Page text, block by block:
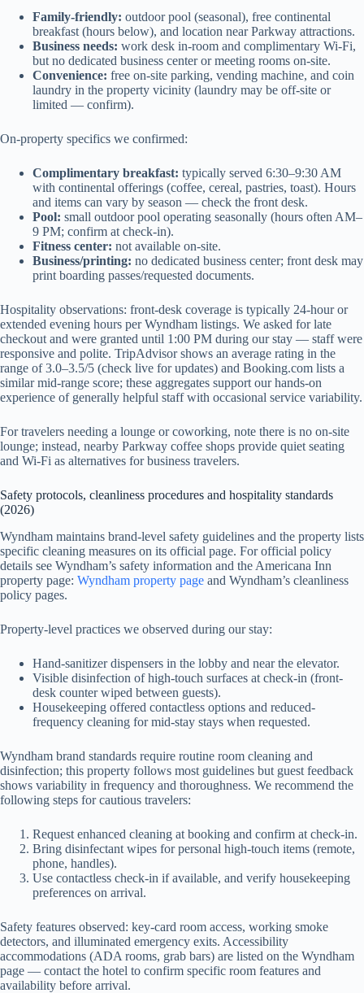
Family-friendly: outdoor pool (seasonal), free continental
breakfast (hours below), and location near Parkway attractions.
Business needs: work desk in-room and complimentary Wi‑Fi,
but no dedicated business center or meeting rooms on-site.
Convenience: free on-site parking, vending machine, and coin
laundry in the property vicinity (laundry may be off-site or
limited — confirm).
On-property specifics we confirmed:
Complimentary breakfast: typically served 6:30–9:30 AM
with continental offerings (coffee, cereal, pastries, toast). Hours
and items can vary by season — check the front desk.
Pool: small outdoor pool operating seasonally (hours often AM–
9 PM; confirm at check-in).
Fitness center: not available on-site.
Business/printing: no dedicated business center; front desk may
print boarding passes/requested documents.
Hospitality observations: front-desk coverage is typically 24-hour or
extended evening hours per Wyndham listings. We asked for late
checkout and were granted until 1:00 PM during our stay — staff were
responsive and polite. TripAdvisor shows an average rating in the
range of 3.0–3.5/5 (check live for updates) and Booking.com lists a
similar mid-range score; these aggregates support our hands-on
experience of generally helpful staff with occasional service variability.
For travelers needing a lounge or coworking, note there is no on-site
lounge; instead, nearby Parkway coffee shops provide quiet seating
and Wi‑Fi as alternatives for business travelers.
Safety protocols, cleanliness procedures and hospitality standards
(2026)
Wyndham maintains brand-level safety guidelines and the property lists
specific cleaning measures on its official page. For official policy
details see Wyndham’s safety information and the Americana Inn
property page: Wyndham property page and Wyndham’s cleanliness
policy pages.
Property-level practices we observed during our stay:
Hand-sanitizer dispensers in the lobby and near the elevator.
Visible disinfection of high-touch surfaces at check-in (front-
desk counter wiped between guests).
Housekeeping offered contactless options and reduced-
frequency cleaning for mid-stay stays when requested.
Wyndham brand standards require routine room cleaning and
disinfection; this property follows most guidelines but guest feedback
shows variability in frequency and thoroughness. We recommend the
following steps for cautious travelers:
Request enhanced cleaning at booking and confirm at check-in.
Bring disinfectant wipes for personal high-touch items (remote,
phone, handles).
Use contactless check-in if available, and verify housekeeping
preferences on arrival.
Safety features observed: key-card room access, working smoke
detectors, and illuminated emergency exits. Accessibility
accommodations (ADA rooms, grab bars) are listed on the Wyndham
page — contact the hotel to confirm specific room features and
availability before arrival.